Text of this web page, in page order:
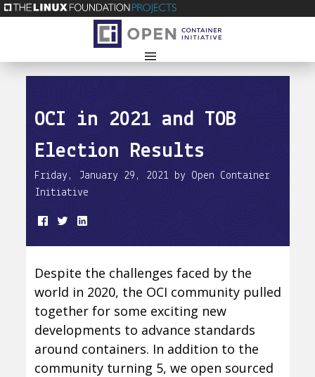
OCI in 2021 and TOB
Election Results
Friday, January 29, 2021 by Open Container
Initiative
Despite the challenges faced by the
world in 2020, the OCI community pulled
together for some exciting new
developments to advance standards
around containers. In addition to the
community turning 5, we open sourced